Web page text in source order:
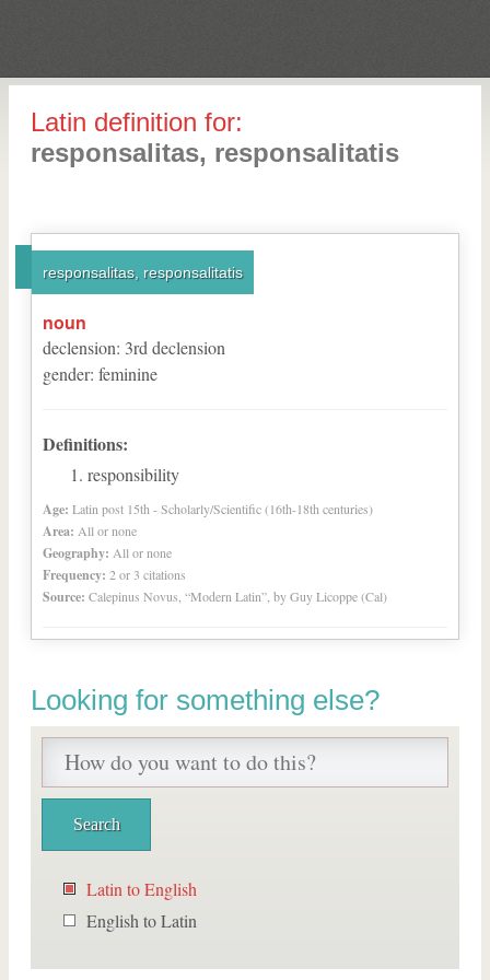
Latin definition for:
responsalitas, responsalitatis
responsalitas, responsalitatis
noun
declension: 3rd declension
gender: feminine
Definitions:
responsibility
Age: Latin post 15th - Scholarly/Scientific (16th-18th centuries)
Area: All or none
Geography: All or none
Frequency: 2 or 3 citations
Source: Calepinus Novus, “Modern Latin”, by Guy Licoppe (Cal)
Looking for something else?
Latin to English
English to Latin